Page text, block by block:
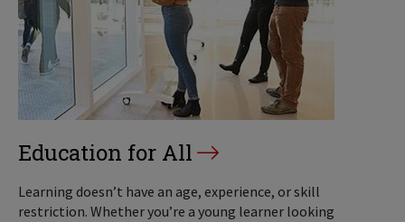
Education for All
Learning doesn’t have an age, experience, or skill
restriction. Whether you’re a young learner looking